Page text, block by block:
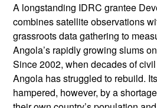
A longstanding IDRC grantee
combines satellite observations
grassroots data gathering to
Angola’s rapidly growing slums
Since 2002, when decades of
Angola has struggled to rebuild.
hampered, however, by a